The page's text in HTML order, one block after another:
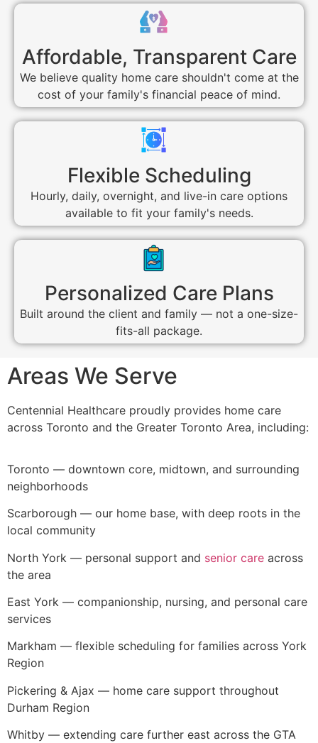
Affordable, Transparent Care
We believe quality home care shouldn't come at the
cost of your family's financial peace of mind.
Flexible Scheduling
Hourly, daily, overnight, and live-in care options
available to fit your family's needs.
Personalized Care Plans
Built around the client and family — not a one-size-
fits-all package.
Areas We Serve
Centennial Healthcare proudly provides home care
across Toronto and the Greater Toronto Area, including:
Toronto — downtown core, midtown, and surrounding
neighborhoods
Scarborough — our home base, with deep roots in the
local community
North York — personal support and senior care across
the area
East York — companionship, nursing, and personal care
services
Markham — flexible scheduling for families across York
Region
Pickering & Ajax — home care support throughout
Durham Region
Whitby — extending care further east across the GTA